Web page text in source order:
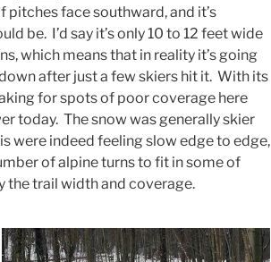
pitches face southward, and it’s
be. I’d say it’s only 10 to 12 feet wide
which means that in reality it’s going
after just a few skiers hit it. With its
for spots of poor coverage here
today. The snow was generally skier
were indeed feeling slow edge to edge,
of alpine turns to fit in some of
the trail width and coverage.